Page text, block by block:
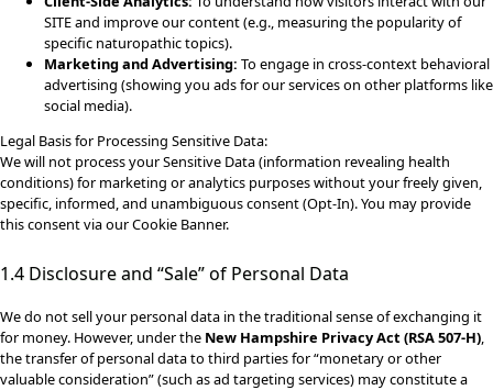
SITE and improve our content (e.g., measuring the popularity of
specific naturopathic topics).
Marketing and Advertising: To engage in cross-context behavioral
advertising (showing you ads for our services on other platforms like
social media).
Legal Basis for Processing Sensitive Data:
We will not process your Sensitive Data (information revealing health
conditions) for marketing or analytics purposes without your freely given,
specific, informed, and unambiguous consent (Opt-In). You may provide
this consent via our Cookie Banner.
1.4 Disclosure and “Sale” of Personal Data
We do not sell your personal data in the traditional sense of exchanging it
for money. However, under the New Hampshire Privacy Act (RSA 507-H),
the transfer of personal data to third parties for “monetary or other
valuable consideration” (such as ad targeting services) may constitute a